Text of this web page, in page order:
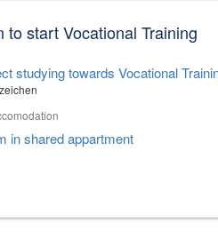
to start Vocational Training
studying towards Vocational
in shared appartment